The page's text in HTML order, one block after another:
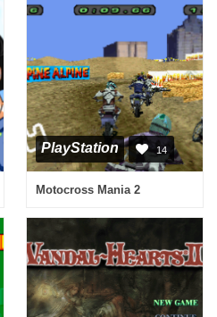
PlayStation 14
Motocross Mania 2